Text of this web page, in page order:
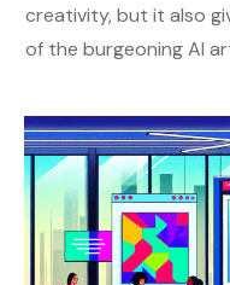
creativity, but it also
of the burgeoning AI